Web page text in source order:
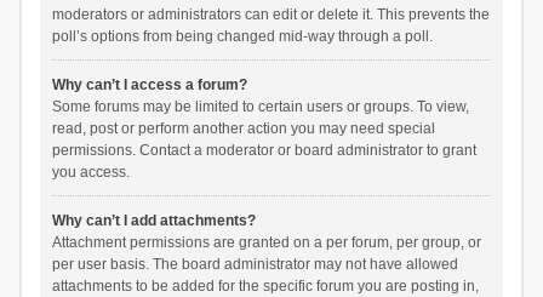
moderators or administrators can edit or delete it. This prevents the
poll’s options from being changed mid-way through a poll.
Why can’t I access a forum?
Some forums may be limited to certain users or groups. To view,
read, post or perform another action you may need special
permissions. Contact a moderator or board administrator to grant
you access.
Why can’t I add attachments?
Attachment permissions are granted on a per forum, per group, or
per user basis. The board administrator may not have allowed
attachments to be added for the specific forum you are posting in,